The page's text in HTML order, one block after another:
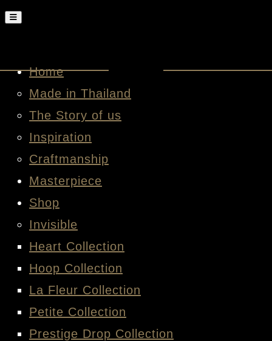
Home
Made in Thailand
The Story of us
Inspiration
Craftmanship
Masterpiece
Shop
Invisible
Heart Collection
Hoop Collection
La Fleur Collection
Petite Collection
Prestige Drop Collection